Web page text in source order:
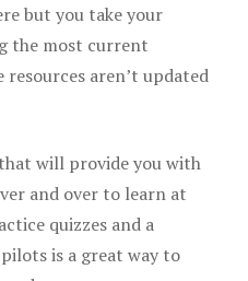
but you take your
the most current
aren’t updated
will provide you with
and over to learn at
quizzes and a
is a great way to